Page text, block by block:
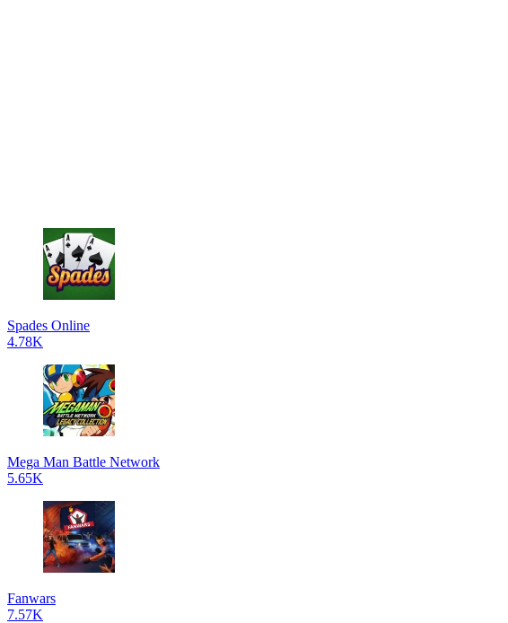
Spades Online
4.78K
Mega Man Battle Network
5.65K
Fanwars
7.57K